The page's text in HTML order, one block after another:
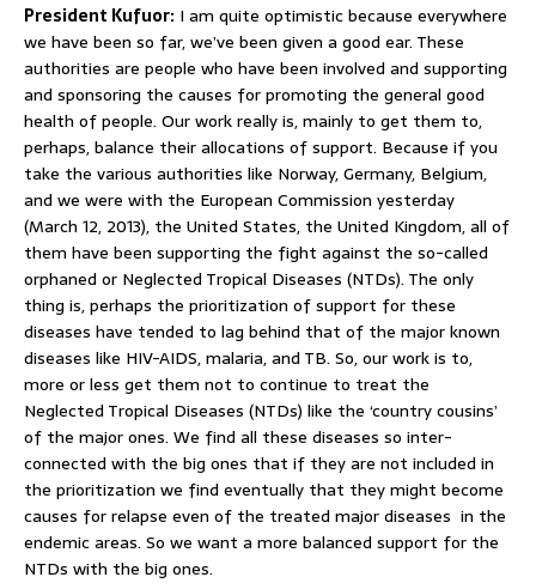
President Kufuor: I am quite optimistic because everywhere
we have been so far, we’ve been given a good ear. These
authorities are people who have been involved and supporting
and sponsoring the causes for promoting the general good
health of people. Our work really is, mainly to get them to,
perhaps, balance their allocations of support. Because if you
take the various authorities like Norway, Germany, Belgium,
and we were with the European Commission yesterday
(March 12, 2013), the United States, the United Kingdom, all of
them have been supporting the fight against the so-called
orphaned or Neglected Tropical Diseases (NTDs). The only
thing is, perhaps the prioritization of support for these
diseases have tended to lag behind that of the major known
diseases like HIV-AIDS, malaria, and TB. So, our work is to,
more or less get them not to continue to treat the
Neglected Tropical Diseases (NTDs) like the ‘country cousins’
of the major ones. We find all these diseases so inter-
connected with the big ones that if they are not included in
the prioritization we find eventually that they might become
causes for relapse even of the treated major diseases in the
endemic areas. So we want a more balanced support for the
NTDs with the big ones.